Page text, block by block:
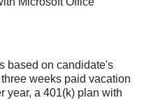
based on candidate's
weeks paid vacation
year, a 401(k) plan with